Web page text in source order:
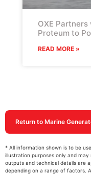
OXE
Proteum to
READ MORE »
Return to Marine
* All information shown is to be
illustration purposes only and
outputs and technical details are
depending on a range of factors.